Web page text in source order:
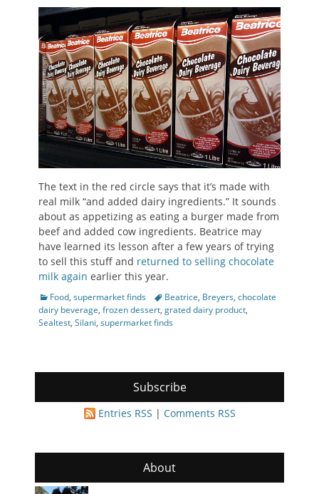
The text in the red circle says that it’s made with
real milk “and added dairy ingredients.” It sounds
about as appetizing as eating a burger made from
beef and added cow ingredients. Beatrice may
have learned its lesson after a few years of trying
to sell this stuff and returned to selling chocolate
milk again earlier this year.
Categories
Food, supermarket finds TagsBeatrice, Breyers, chocolate
dairy beverage, frozen dessert, grated dairy product,
Sealtest, Silani, supermarket finds
Subscribe
Entries RSS | Comments RSS
About